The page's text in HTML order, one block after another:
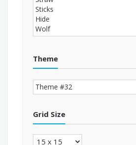
Theme
Grid Size